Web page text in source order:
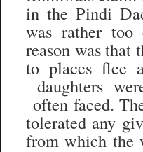
in the Pindi
was rather too
reason was that
to places flee
daughters
often faced.
tolerated any
from which the